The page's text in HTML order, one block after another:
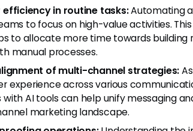
efficiency in routine tasks:Automating
to focus on high-value activities.
to allocate more time towards
manual processes.
of multi-channel strategies:
experience across various
AI tools can help unify messaging
marketing landscape.